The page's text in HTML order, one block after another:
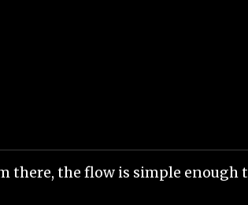
there, the flow is simple enough